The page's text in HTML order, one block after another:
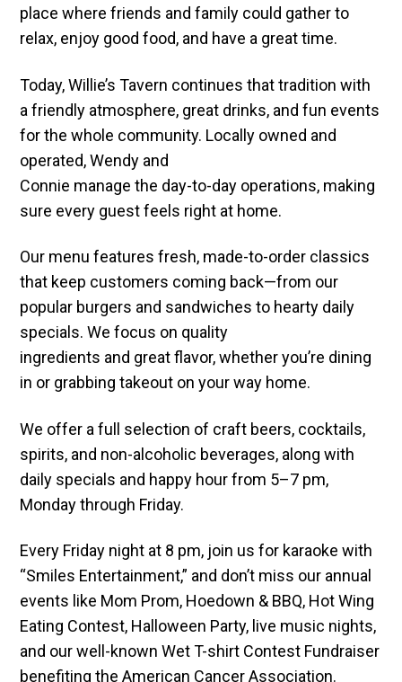
place where friends and family could gather to
relax, enjoy good food, and have a great time.
Today, Willie’s Tavern continues that tradition with
a friendly atmosphere, great drinks, and fun events
for the whole community. Locally owned and
operated, Wendy and
Connie manage the day-to-day operations, making
sure every guest feels right at home.
Our menu features fresh, made-to-order classics
that keep customers coming back—from our
popular burgers and sandwiches to hearty daily
specials. We focus on quality
ingredients and great flavor, whether you’re dining
in or grabbing takeout on your way home.
We offer a full selection of craft beers, cocktails,
spirits, and non-alcoholic beverages, along with
daily specials and happy hour from 5–7 pm,
Monday through Friday.
Every Friday night at 8 pm, join us for karaoke with
“Smiles Entertainment,” and don’t miss our annual
events like Mom Prom, Hoedown & BBQ, Hot Wing
Eating Contest, Halloween Party, live music nights,
and our well-known Wet T-shirt Contest Fundraiser
benefiting the American Cancer Association.